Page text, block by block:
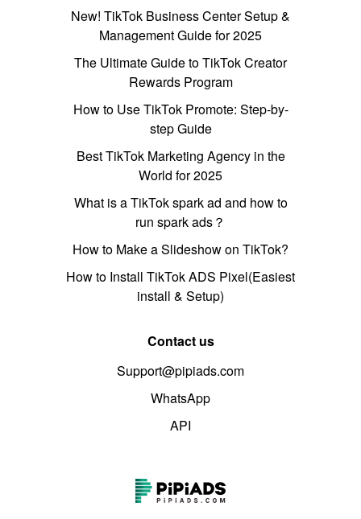
New! TikTok Business Center Setup &
Management Guide for 2025
The Ultimate Guide to TikTok Creator
Rewards Program
How to Use TikTok Promote: Step-by-
step Guide
Best TikTok Marketing Agency in the
World for 2025
What is a TikTok spark ad and how to
run spark ads？
How to Make a Slideshow on TikTok?
How to Install TikTok ADS Pixel(Easiest
install & Setup)
Contact us
Support@pipiads.com
WhatsApp
API